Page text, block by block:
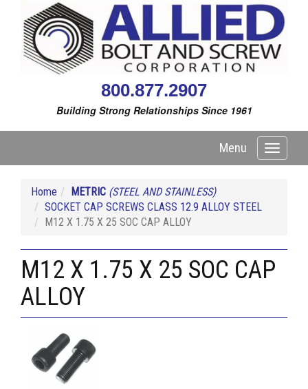
800.877.2907
Building Strong Relationships Since 1961
Toggle
Menu
Home METRIC (STEEL AND STAINLESS)
SOCKET CAP SCREWS CLASS 12.9 ALLOY STEEL
M12 X 1.75 X 25 SOC CAP ALLOY
M12 X 1.75 X 25 SOC CAP
ALLOY